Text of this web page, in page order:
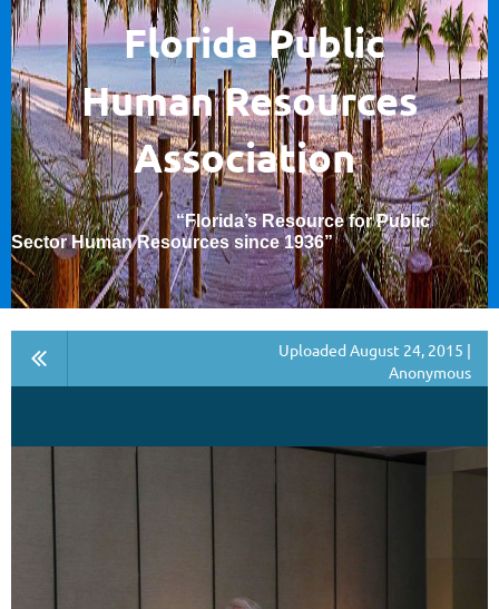
Florida Public
HumanResources
Association
“Florida’s Resource for Public
Sector Human Resources since 1936”
Uploaded August 24, 2015 |
Anonymous